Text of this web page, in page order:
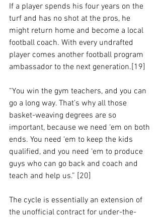
If a player spends his four years on the
turf and has no shot at the pros, he
might return home and become a local
football coach. With every undrafted
player comes another football program
ambassador to the next generation.[19]
“You win the gym teachers, and you can
go a long way. That’s why all those
basket-weaving degrees are so
important, because we need ‘em on both
ends. You need ‘em to keep the kids
qualified, and you need ‘em to produce
guys who can go back and coach and
teach and help us.” [20]
The cycle is essentially an extension of
the unofficial contract for under-the-